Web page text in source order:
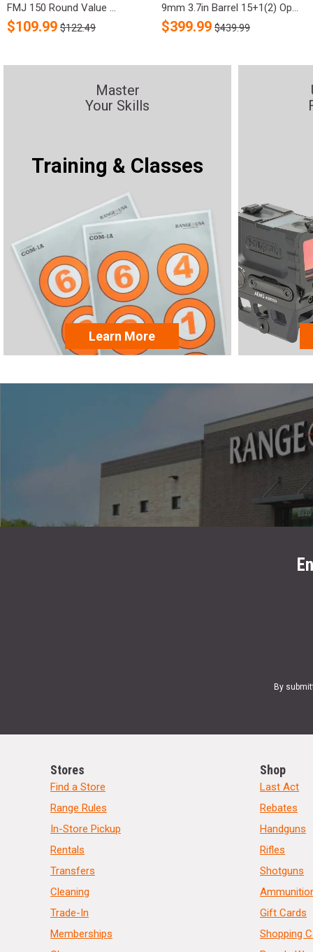
FMJ 150 Round Value ...
$109.99 $122.49
9mm 3.7in Barrel 15+1(2) Op...
$399.99 $439.99
Master
Your Skills
Training & Classes
Learn More
By
Stores
Find a Store
Range Rules
In-Store Pickup
Rentals
Transfers
Cleaning
Trade-In
Memberships
Shop
Last Act
Rebates
Handguns
Rifles
Shotguns
Gift Cards
Shopping